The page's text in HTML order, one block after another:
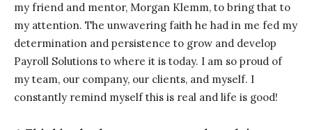
my friend and mentor, Morgan Klemm, to bring that to
my attention. The unwavering faith he had in me fed my
determination and persistence to grow and develop
Payroll Solutions to where it is today. I am so proud of
my team, our company, our clients, and myself. I
constantly remind myself this is real and life is good!